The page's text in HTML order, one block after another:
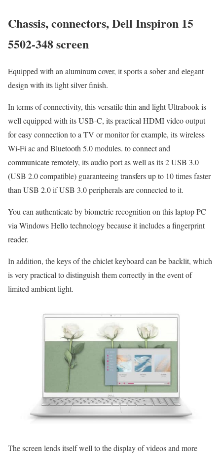
Chassis, connectors, Dell Inspiron 15
5502-348 screen
Equipped with an aluminum cover, it sports a sober and elegant
design with its light silver finish.
In terms of connectivity, this versatile thin and light Ultrabook is
well equipped with its USB-C, its practical HDMI video output
for easy connection to a TV or monitor for example, its wireless
Wi-Fi ac and Bluetooth 5.0 modules. to connect and
communicate remotely, its audio port as well as its 2 USB 3.0
(USB 2.0 compatible) guaranteeing transfers up to 10 times faster
than USB 2.0 if USB 3.0 peripherals are connected to it.
You can authenticate by biometric recognition on this laptop PC
via Windows Hello technology because it includes a fingerprint
reader.
In addition, the keys of the chiclet keyboard can be backlit, which
is very practical to distinguish them correctly in the event of
limited ambient light.
The screen lends itself well to the display of videos and more